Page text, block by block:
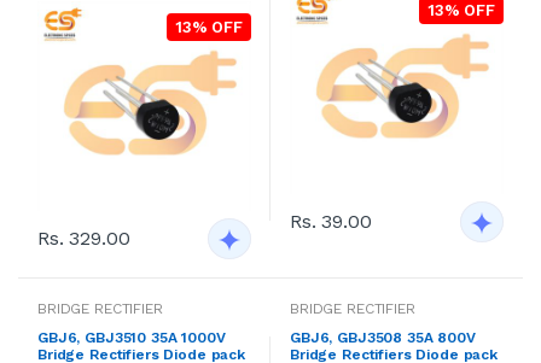
13% OFF
Rs. 329.00
13% OFF
Rs. 39.00
BRIDGE RECTIFIER
GBJ6, GBJ3510 35A 1000V
Bridge Rectifiers Diode pack
BRIDGE RECTIFIER
GBJ6, GBJ3508 35A 800V
Bridge Rectifiers Diode pack